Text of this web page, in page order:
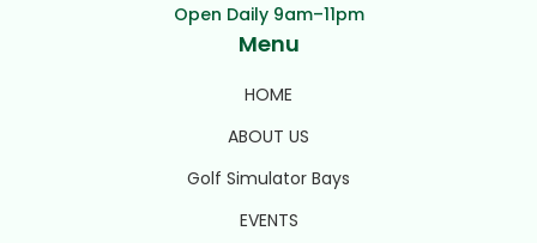
Open Daily 9am–11pm
Menu
HOME
ABOUT US
Golf Simulator Bays
EVENTS